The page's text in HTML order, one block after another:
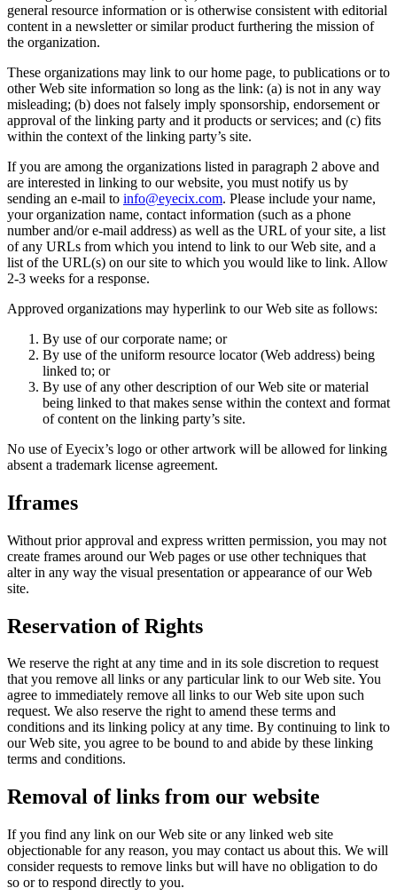
general resource information or is otherwise consistent with editorial
content in a newsletter or similar product furthering the mission of
the organization.
These organizations may link to our home page, to publications or to
other Web site information so long as the link: (a) is not in any way
misleading; (b) does not falsely imply sponsorship, endorsement or
approval of the linking party and it products or services; and (c) fits
within the context of the linking party’s site.
If you are among the organizations listed in paragraph 2 above and
are interested in linking to our website, you must notify us by
sending an e-mail to info@eyecix.com. Please include your name,
your organization name, contact information (such as a phone
number and/or e-mail address) as well as the URL of your site, a list
of any URLs from which you intend to link to our Web site, and a
list of the URL(s) on our site to which you would like to link. Allow
2-3 weeks for a response.
Approved organizations may hyperlink to our Web site as follows:
By use of our corporate name; or
By use of the uniform resource locator (Web address) being
linked to; or
By use of any other description of our Web site or material
being linked to that makes sense within the context and format
of content on the linking party’s site.
No use of Eyecix’s logo or other artwork will be allowed for linking
absent a trademark license agreement.
Iframes
Without prior approval and express written permission, you may not
create frames around our Web pages or use other techniques that
alter in any way the visual presentation or appearance of our Web
site.
Reservation of Rights
We reserve the right at any time and in its sole discretion to request
that you remove all links or any particular link to our Web site. You
agree to immediately remove all links to our Web site upon such
request. We also reserve the right to amend these terms and
conditions and its linking policy at any time. By continuing to link to
our Web site, you agree to be bound to and abide by these linking
terms and conditions.
Removal of links from our website
If you find any link on our Web site or any linked web site
objectionable for any reason, you may contact us about this. We will
consider requests to remove links but will have no obligation to do
so or to respond directly to you.